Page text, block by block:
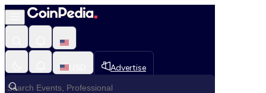
Advertise
Fetching User Details
Loading in progress